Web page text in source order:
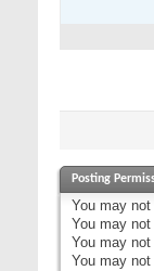
Posting
You may not
You may not
You may not
You may not